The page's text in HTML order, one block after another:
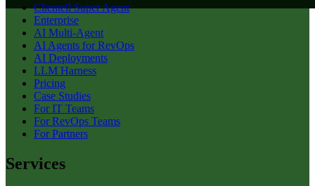
Clientell Super Agent
Enterprise
AI Multi-Agent
AI Agents for RevOps
AI Deployments
LLM Harness
Pricing
Case Studies
For IT Teams
For RevOps Teams
For Partners
Services